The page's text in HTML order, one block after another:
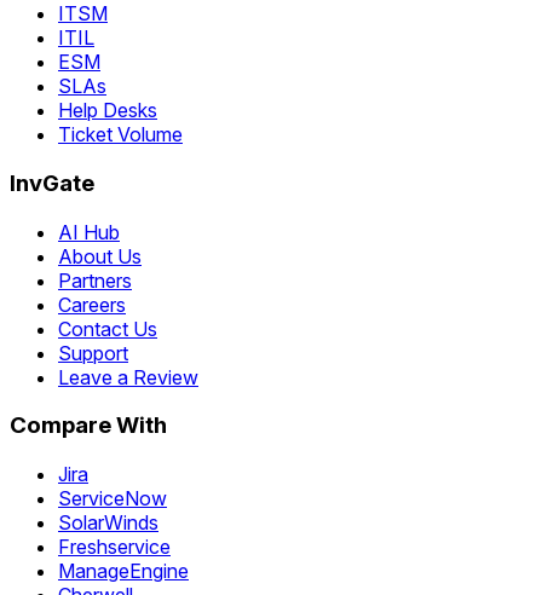
ITSM
ITIL
ESM
SLAs
Help Desks
Ticket Volume
InvGate
AI Hub
About Us
Partners
Careers
Contact Us
Support
Leave a Review
Compare With
Jira
ServiceNow
SolarWinds
Freshservice
ManageEngine